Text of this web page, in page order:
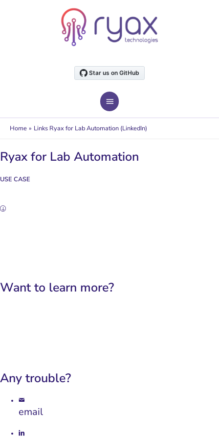
MAIN
MENU
Home Links Ryax for Lab Automation (LinkedIn)
Ryax for Lab Automation
USE CASE
Want to learn more?
Any trouble?
email